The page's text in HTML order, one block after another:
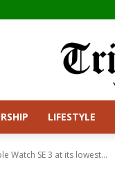
LIFESTYLE
Watch SE 3 at its lowest...